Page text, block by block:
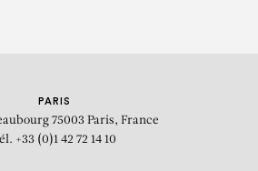
HAINS
PARIS
75003 Paris, France
+33 (0)1 42 72 14 10